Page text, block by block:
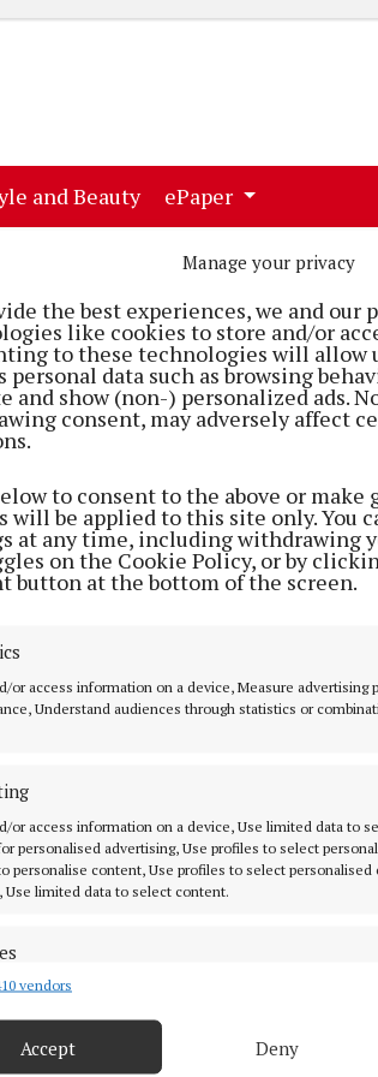
Manage your privacy
the best experiences, we and our
like cookies to store and/or
to these technologies will allow
personal data such as browsing
and show (non-) personalized ads.
consent, may adversely affect
to consent to the above or make
will be applied to this site only. You
at any time, including withdrawing
on the Cookie Policy, or by
button at the bottom of the screen.
or access information on a device, Measure advertising
Understand audiences through statistics or
or access information on a device, Use limited data to
personalised advertising, Use profiles to select
personalise content, Use profiles to select personalised
Use limited data to select content.
combine data from other data sources, Link different
security, prevent and detect fraud, and fix
vendors
Accept Deny
and Beauty(current)
ePaper
in Cork
MENU
STYLE AND BEAUTY
LIFESTYLE
EZINE SIGN UP
PLACE AN ADVERT